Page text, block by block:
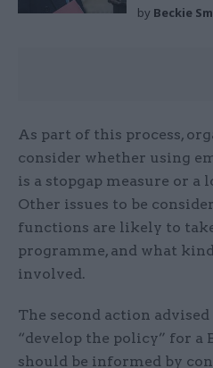
by Beckie
As part of this process,
consider whether using
is a stopgap measure or
Other issues to be
functions are likely to
programme, and what
involved.
The second action
“develop the policy” for a
should be informed by